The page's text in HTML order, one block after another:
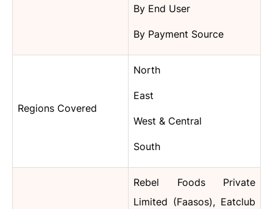
By End User
By Payment Source
Regions Covered
North
East
West & Central
South
Rebel Foods Private
Limited (Faasos), Eatclub